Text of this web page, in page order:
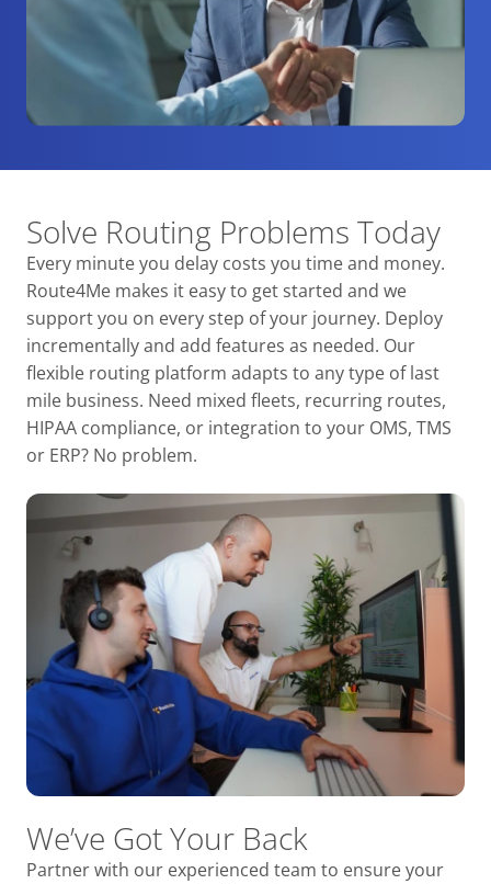
Solve Routing Problems Today
Every minute you delay costs you time and money.
Route4Me makes it easy to get started and we
support you on every step of your journey. Deploy
incrementally and add features as needed. Our
flexible routing platform adapts to any type of last
mile business. Need mixed fleets, recurring routes,
HIPAA compliance, or integration to your OMS, TMS
or ERP? No problem.
We’ve Got Your Back
Partner with our experienced team to ensure your